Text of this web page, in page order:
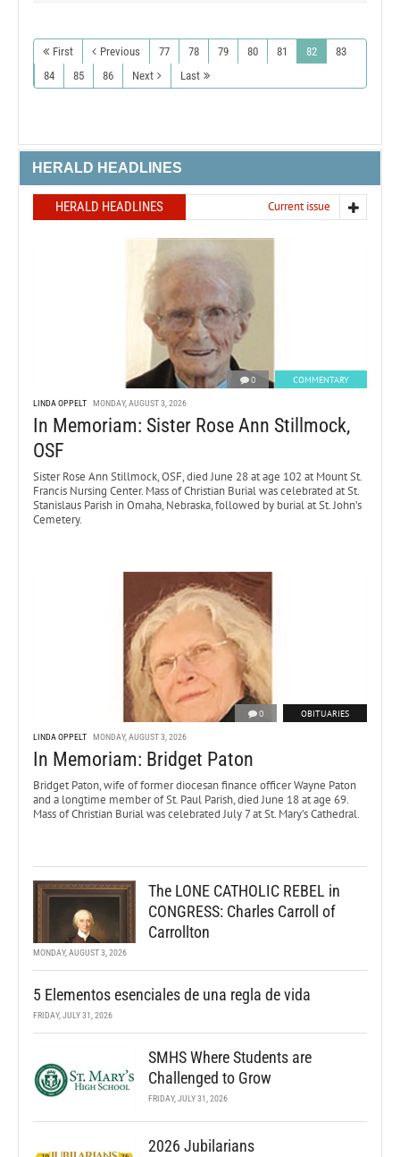
First Previous 77 78 79 80 81 82
83
84
85 86 Next Last
HERALD HEADLINES
HERALD HEADLINES Current issue
0 COMMENTARY
LINDA OPPELT MONDAY, AUGUST 3, 2026
In Memoriam: Sister Rose Ann Stillmock,
OSF
Sister Rose Ann Stillmock, OSF, died June 28 at age 102 at Mount St.
Francis Nursing Center. Mass of Christian Burial was celebrated at St.
Stanislaus Parish in Omaha, Nebraska, followed by burial at St. John’s
Cemetery.
0 OBITUARIES
LINDA OPPELT MONDAY, AUGUST 3, 2026
In Memoriam: Bridget Paton
Bridget Paton, wife of former diocesan finance officer Wayne Paton
and a longtime member of St. Paul Parish, died June 18 at age 69.
Mass of Christian Burial was celebrated July 7 at St. Mary’s Cathedral.
The LONE CATHOLIC REBEL in
CONGRESS: Charles Carroll of
Carrollton
MONDAY, AUGUST 3, 2026
5 Elementos esenciales de una regla de vida
FRIDAY, JULY 31, 2026
SMHS Where Students are
Challenged to Grow
FRIDAY, JULY 31, 2026
2026 Jubilarians